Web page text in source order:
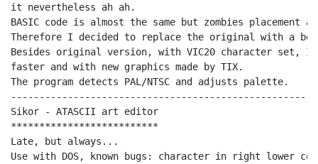
it nevertheless ah ah.
BASIC code is almost the same but zombies placement
Therefore I decided to replace the original with a
Besides original version, with VIC20 character set, I
faster and with new graphics made by TIX.
The program detects PAL/NTSC and adjusts palette.
Sikor - ATASCII art editor
**************************
Late, but always...
Use with DOS, known bugs: character in right lower